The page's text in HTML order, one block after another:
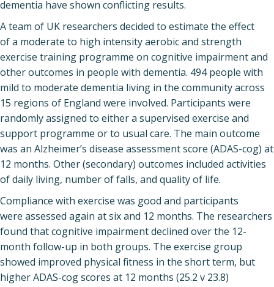
dementia have shown conflicting results.
A team of UK researchers decided to estimate the effect
of a moderate to high intensity aerobic and strength
exercise training programme on cognitive impairment and
other outcomes in people with dementia. 494 people with
mild to moderate dementia living in the community across
15 regions of England were involved. Participants were
randomly assigned to either a supervised exercise and
support programme or to usual care. The main outcome
was an Alzheimer’s disease assessment score (ADAS-cog) at
12 months. Other (secondary) outcomes included activities
of daily living, number of falls, and quality of life.
Compliance with exercise was good and participants
were assessed again at six and 12 months. The researchers
found that cognitive impairment declined over the 12-
month follow-up in both groups. The exercise group
showed improved physical fitness in the short term, but
higher ADAS-cog scores at 12 months (25.2 v 23.8)